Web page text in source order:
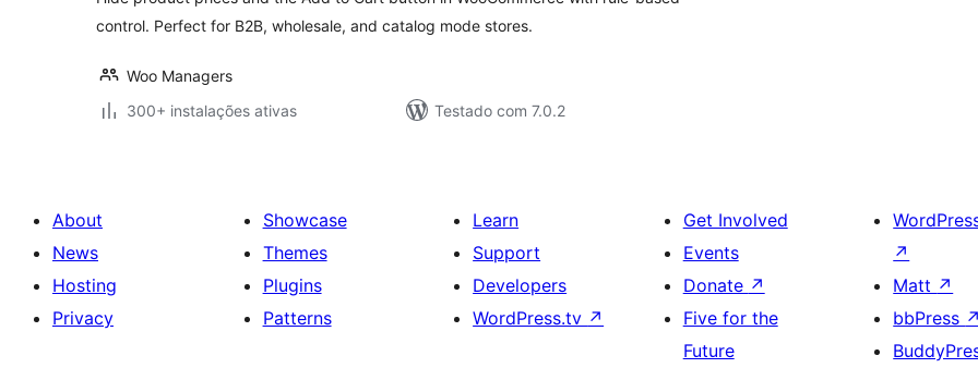
control. Perfect for B2B, wholesale, and catalog mode stores.
Woo Managers
300+ instalações ativas
Testado com 7.0.2
About
News
Hosting
Privacy
Showcase
Themes
Plugins
Patterns
Learn
Support
Developers
WordPress.tv ↗
Get Involved
Events
Donate ↗
Five for the
Future
↗
Matt ↗
bbPress ↗